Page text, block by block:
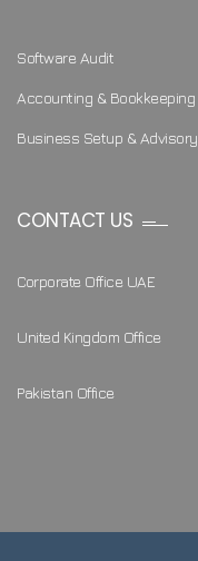
Software Audit
Accounting & Bookkeeping
Business Setup & Advisory
CONTACT US
Corporate Office UAE
United Kingdom Office
Pakistan Office